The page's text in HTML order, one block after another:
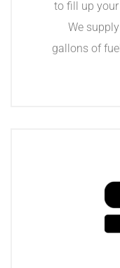
to fill up
We
gallons of